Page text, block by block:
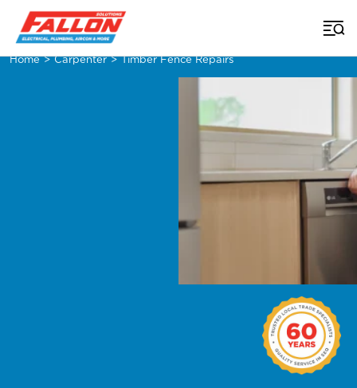
Home > Carpenter > Timber Fence Repairs